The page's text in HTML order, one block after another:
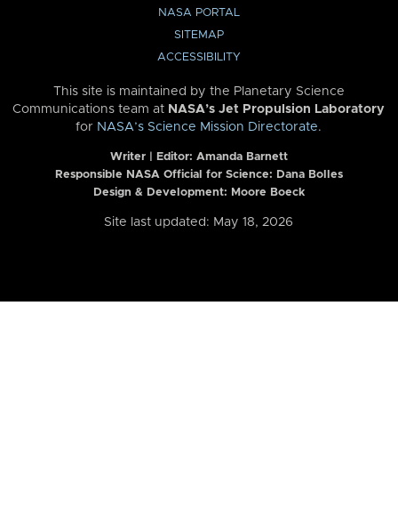
NASA PORTAL
SITEMAP
ACCESSIBILITY
This site is maintained by the Planetary Science
Communications team at NASA’s Jet Propulsion Laboratory
for NASA’s Science Mission Directorate.
Writer | Editor: Amanda Barnett
Responsible NASA Official for Science: Dana Bolles
Design & Development: Moore Boeck
Site last updated: May 18, 2026